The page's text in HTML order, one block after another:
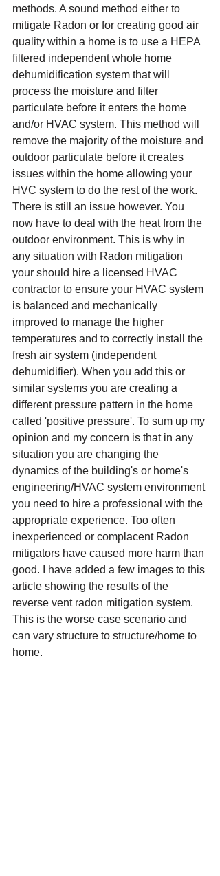
methods. A sound method either to
mitigate Radon or for creating good air
quality within a home is to use a HEPA
filtered independent whole home
dehumidification system that will
process the moisture and filter
particulate before it enters the home
and/or HVAC system. This method will
remove the majority of the moisture and
outdoor particulate before it creates
issues within the home allowing your
HVC system to do the rest of the work.
There is still an issue however. You
now have to deal with the heat from the
outdoor environment. This is why in
any situation with Radon mitigation
your should hire a licensed HVAC
contractor to ensure your HVAC system
is balanced and mechanically
improved to manage the higher
temperatures and to correctly install the
fresh air system (independent
dehumidifier). When you add this or
similar systems you are creating a
different pressure pattern in the home
called 'positive pressure'. To sum up my
opinion and my concern is that in any
situation you are changing the
dynamics of the building's or home's
engineering/HVAC system environment
you need to hire a professional with the
appropriate experience. Too often
inexperienced or complacent Radon
mitigators have caused more harm than
good. I have added a few images to this
article showing the results of the
reverse vent radon mitigation system.
This is the worse case scenario and
can vary structure to structure/home to
home.